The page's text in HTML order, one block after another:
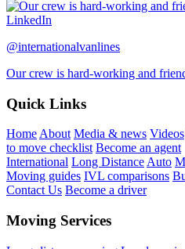
LinkedIn
@internationalvanlines
Our crew is hard-working and
Quick Links
Home About Media & news Videos
to move checklist Become an agent
International Long Distance Auto
Moving guides IVL comparisons
Contact Us Become a driver
Moving Services